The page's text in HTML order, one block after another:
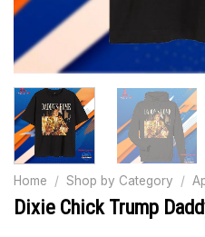
Home / Shop by Category /
Dixie Chick Trump